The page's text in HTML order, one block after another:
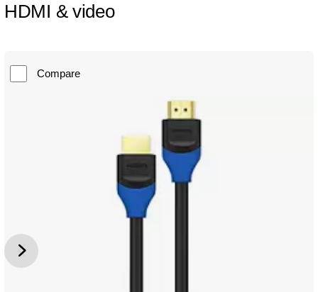
HDMI & video
Compare